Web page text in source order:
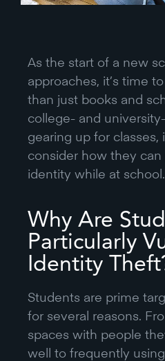
As the start of a new
approaches, it’s time
than just books and
college- and
gearing up for classes,
consider how they
identity while at school.
Why Are
Particularly
Identity
Students are prime
for several reasons.
spaces with people
well to frequently